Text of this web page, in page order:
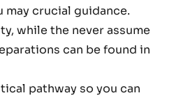
may crucial guidance.
while the never assume
can be found in
pathway so you can